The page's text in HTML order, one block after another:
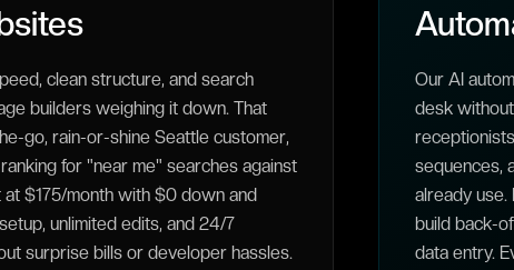
clean structure, and search
builders weighing it down. That
go, rain-or-shine Seattle customer,
for "near me" searches against
$175/month with $0 down and
unlimited edits, and 24/7
surprise bills or developer hassles.
Our AI
desk
sequences,
already use.
build back-
data entry.